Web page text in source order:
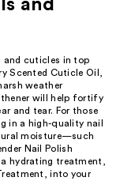
and
and cuticles in top
Scented Cuticle Oil,
weather
will help fortify
and tear. For those
in a high-quality nail
moisture—such
Nail Polish
hydrating treatment,
into your